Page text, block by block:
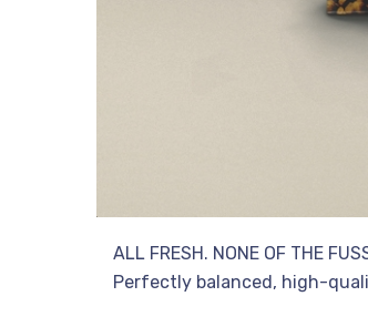
ALL FRESH. NONE OF THE
Perfectly balanced, high-